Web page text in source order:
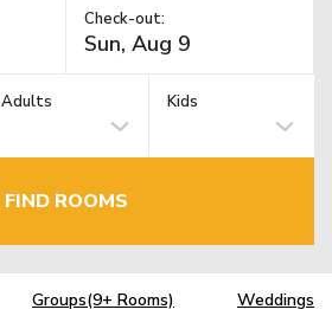
Check-out:
Adults Kids
FIND ROOMS
Groups(9+ Rooms) Weddings